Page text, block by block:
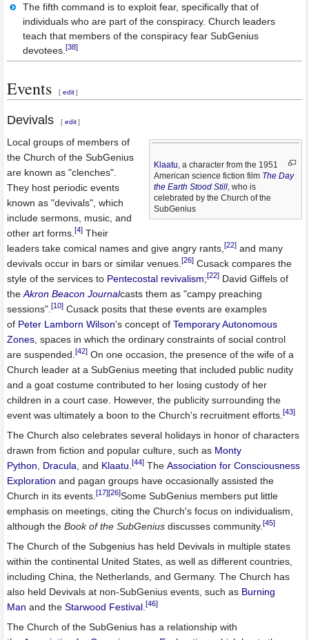
The fifth command is to exploit fear, specifically that of
individuals who are part of the conspiracy. Church leaders
teach that members of the conspiracy fear SubGenius
devotees. [38]
Events [ edit ]
Devivals [ edit ]
Klaatu , a character from the 1951
American science fiction film The Day
the Earth Stood Still, who is
celebrated by the Church of the
SubGenius
Local groups of members of
the Church of the SubGenius
are known as "clenches".
They host periodic events
known as "devivals", which
include sermons, music, and
other art forms.[4] Their
leaders take comical names and give angry rants,[22] and many
devivals occur in bars or similar venues.[26] Cusack compares the
style of the services to Pentecostal revivalism;[22] David Giffels of
theAkron Beacon Journalcasts them as "campy preaching
sessions".[10] Cusack posits that these events are examples
of Peter Lamborn Wilson's concept ofTemporary Autonomous
Zones , spaces in which the ordinary constraints of social control
are suspended.[42] On one occasion, the presence of the wife of a
Church leader at a SubGenius meeting that included public nudity
and a goat costume contributed to her losing custody of her
children in a court case. However, the publicity surrounding the
event was ultimately a boon to the Church's recruitment efforts.[43]
The Church also celebrates several holidays in honor of characters
drawn from fiction and popular culture, such as Monty
Python
Dracula , and Klaatu .[44] TheAssociation for Consciousness
Exploration and pagan groups have occasionally assisted the
Church in its events.[17][26]Some SubGenius members put little
emphasis on meetings, citing the Church's focus on individualism,
although theBook of the SubGeniusdiscusses community.[45]
The Church of the Subgenius has held Devivals in multiple states
within the continental United States, as well as different countries,
including China, the Netherlands, and Germany. The Church has
also held Devivals at non-SubGenius events, such as Burning
Man and theStarwood Festival .[46]
The Church of the SubGenius has a relationship with